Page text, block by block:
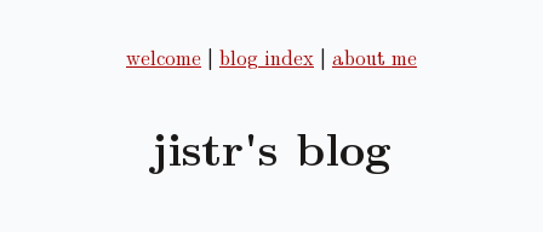
welcome | blog index | about me
jistr's blog